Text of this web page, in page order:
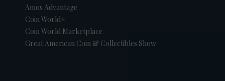
Amos Advantage
Coin World+
Coin World Marketplace
Great American Coin & Collectibles Show